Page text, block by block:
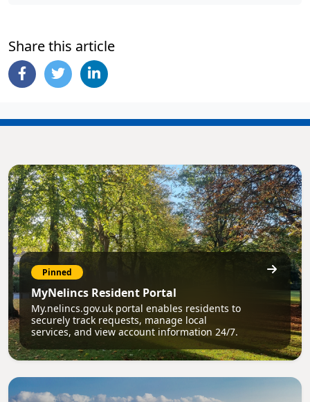
Share this article
Pinned
MyNelincs Resident Portal
My.nelincs.gov.uk portal enables residents to
securely track requests, manage local
services, and view account information 24/7.